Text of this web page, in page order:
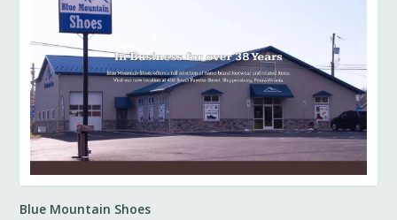
Blue Mountain Shoes